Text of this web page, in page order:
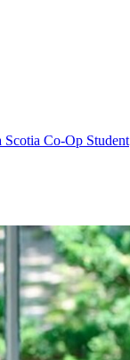
Scotia Co-Op Student